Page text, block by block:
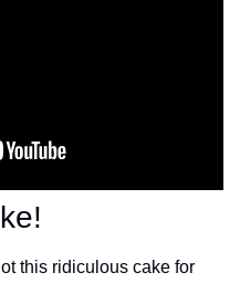
this ridiculous cake for